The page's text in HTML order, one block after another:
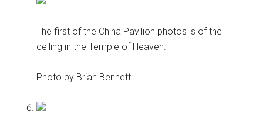
The first of the China Pavilion photos is of the
ceiling in the Temple of Heaven.
Photo by Brian Bennett.